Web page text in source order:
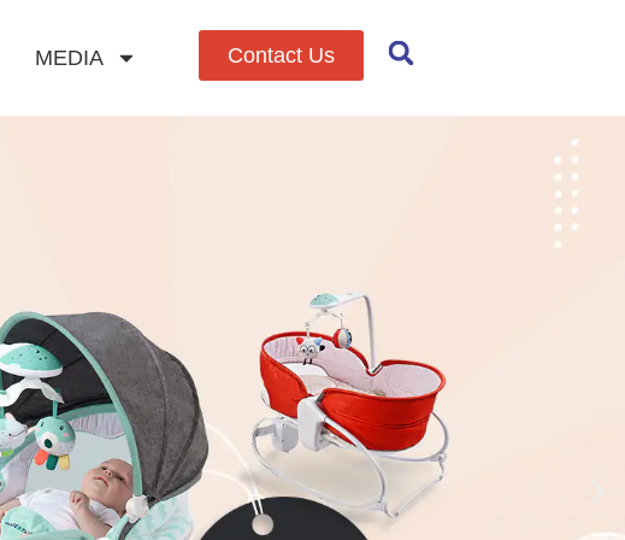
MEDIA Contact Us